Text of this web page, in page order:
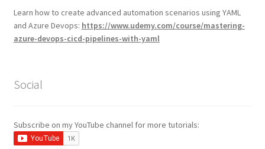
Learn how to create advanced automation scenarios using YAML
and Azure Devops: https://www.udemy.com/course/mastering-
azure-devops-cicd-pipelines-with-yaml
Social
Subscribe on my YouTube channel for more tutorials: